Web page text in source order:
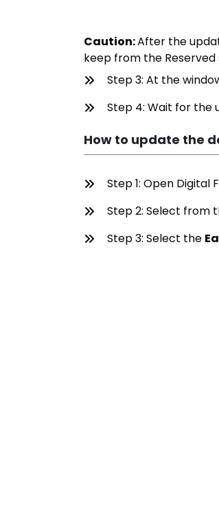
Caution:After the
keep from the
Step 3: At the
Step 4: Wait for the
How to update the
Step 1: Open Digital
Step 2: Select from
Step 3: Select the